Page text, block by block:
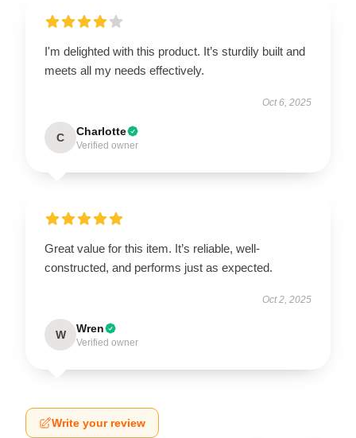
I'm delighted with this product. It’s sturdily built and
meets all my needs effectively.
Oct 6, 2025
C Charlotte
Verified owner
Great value for this item. It’s reliable, well-
constructed, and performs just as expected.
Oct 2, 2025
W Wren
Verified owner
Write your review